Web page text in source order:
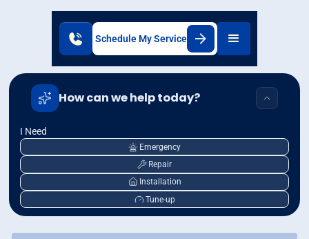
Schedule My Service
How can we help today?
I Need
Emergency
Repair
Installation
Tune-up